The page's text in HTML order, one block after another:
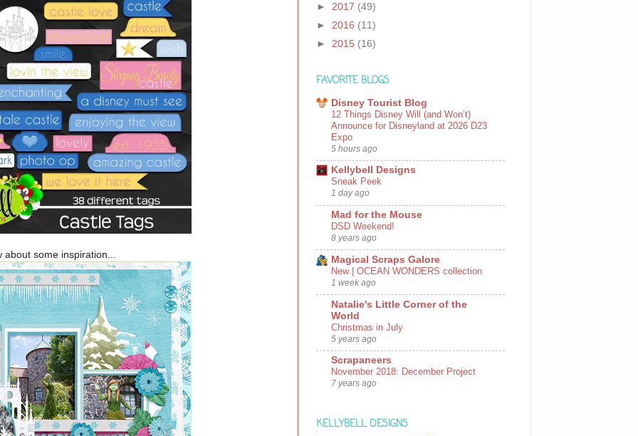
about some inspiration...
► 2017 (49)
► 2016 (11)
► 2015 (16)
FAVORITE BLOGS
Disney Tourist Blog
12 Things Disney Will (and Won’t)
Announce for Disneyland at 2026 D23
Expo
5 hours ago
Kellybell Designs
Sneak Peek
1 day ago
Mad for the Mouse
DSD Weekend!
8 years ago
Magical Scraps Galore
New | OCEAN WONDERS collection
1 week ago
Natalie's Little Corner of the
World
Christmas in July
5 years ago
Scrapaneers
November 2018: December Project
7 years ago
KELLYBELL DESIGNS